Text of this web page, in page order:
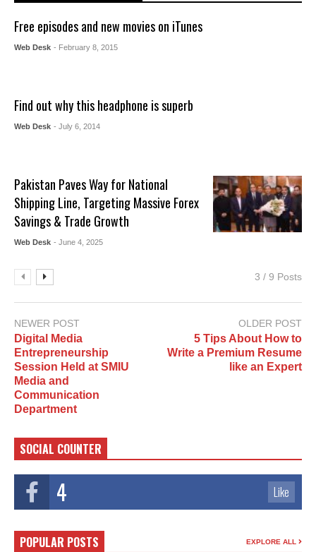
Free episodes and new movies on iTunes
Web Desk - February 8, 2015
Find out why this headphone is superb
Web Desk - July 6, 2014
Pakistan Paves Way for National
Shipping Line, Targeting Massive Forex
Savings & Trade Growth
Web Desk - June 4, 2025
3 / 9 Posts
NEWER POST
Digital Media
Entrepreneurship
Session Held at SMIU
Media and
Communication
Department
OLDER POST
5 Tips About How to
Write a Premium Resume
like an Expert
SOCIAL COUNTER
4 Like
POPULAR POSTS EXPLORE ALL